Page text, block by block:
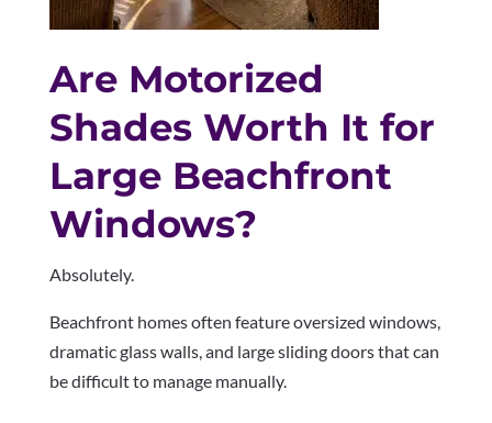
Are Motorized
Shades Worth It for
Large Beachfront
Windows?
Absolutely.
Beachfront homes often feature oversized windows,
dramatic glass walls, and large sliding doors that can
be difficult to manage manually.